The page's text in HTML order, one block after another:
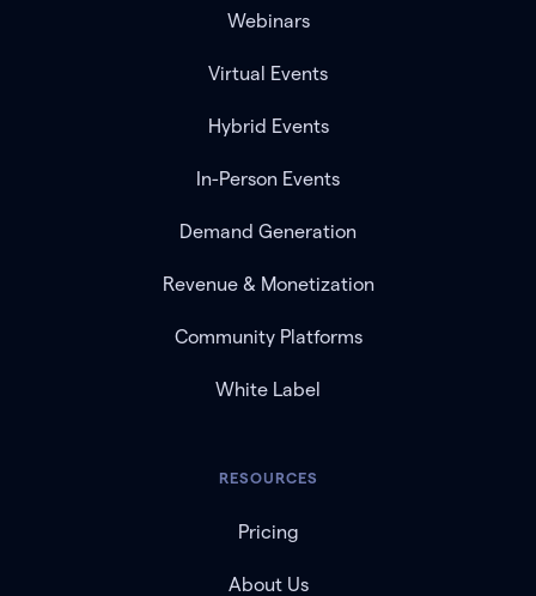
Webinars
Virtual Events
Hybrid Events
In-Person Events
Demand Generation
Revenue & Monetization
Community Platforms
White Label
RESOURCES
Pricing
About Us